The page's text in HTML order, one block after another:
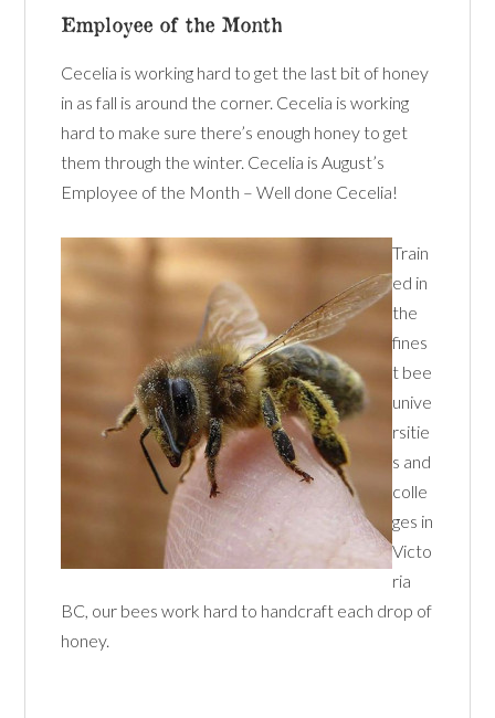
Employee of the Month
Cecelia is working hard to get the last bit of honey
in as fall is around the corner. Cecelia is working
hard to make sure there’s enough honey to get
them through the winter. Cecelia is August’s
Employee of the Month – Well done Cecelia!
Train
ed in
the
fines
t bee
unive
rsitie
s and
colle
ges in
Victo
ria
BC, our bees work hard to handcraft each drop of
honey.